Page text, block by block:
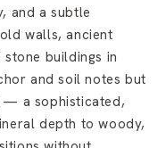
and a subtle
walls, ancient
buildings in
and soil notes but
— a sophisticated,
depth to woody,